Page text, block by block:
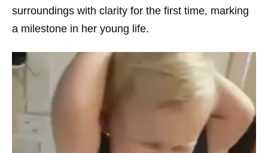
surroundings with clarity for the first time, marking
a milestone in her young life.